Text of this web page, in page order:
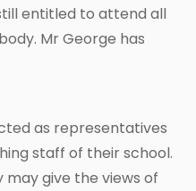
entitled to attend all
Mr George has
as representatives
staff of their school.
give the views of